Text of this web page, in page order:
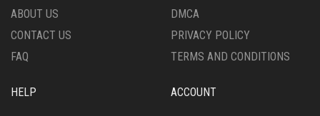
PRODUCT
THE
PAGE
ABOUT US
CONTACT US
FAQ
DMCA
PRIVACY POLICY
TERMS AND CONDITIONS
HELP ACCOUNT